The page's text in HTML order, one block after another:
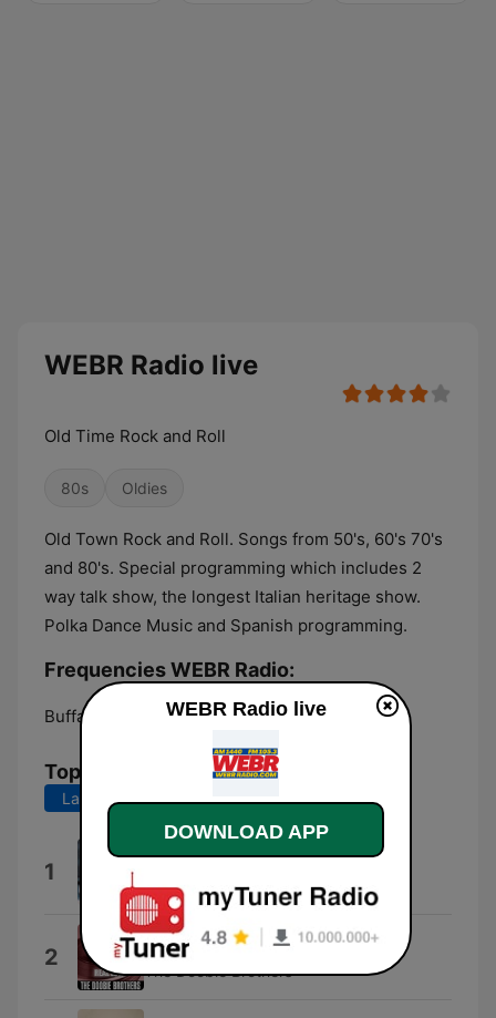
WEBR Radio live
Old Time Rock and Roll
80s Oldies
Old Town Rock and Roll. Songs from 50's, 60's 70's
and 80's. Special programming which includes 2
way talk show, the longest Italian heritage show.
Polka Dance Music and Spanish programming.
Frequencies WEBR Radio:
Buffalo: 1440 AM
Top Songs
Last 7 days Last 30 days
1 Homeward Bound
Simon & Garfunkel
2 Minute By Minute
The Doobie Brothers
WEBR Radio live
DOWNLOAD APP